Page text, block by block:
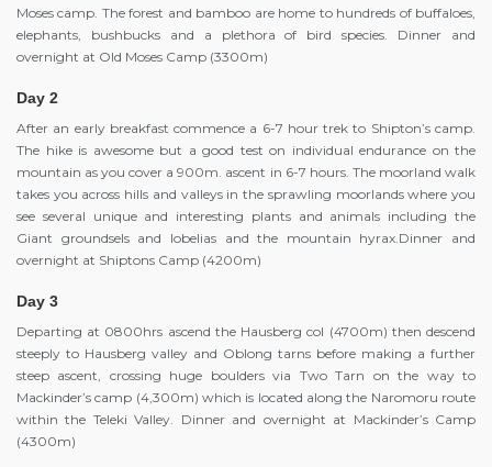
Moses camp. The forest and bamboo are home to hundreds of buffaloes,
elephants, bushbucks and a plethora of bird species. Dinner and
overnight at Old Moses Camp (3300m)
Day 2
After an early breakfast commence a 6-7 hour trek to Shipton’s camp.
The hike is awesome but a good test on individual endurance on the
mountain as you cover a 900m. ascent in 6-7 hours. The moorland walk
takes you across hills and valleys in the sprawling moorlands where you
see several unique and interesting plants and animals including the
Giant groundsels and lobelias and the mountain hyrax.Dinner and
overnight at Shiptons Camp (4200m)
Day 3
Departing at 0800hrs ascend the Hausberg col (4700m) then descend
steeply to Hausberg valley and Oblong tarns before making a further
steep ascent, crossing huge boulders via Two Tarn on the way to
Mackinder’s camp (4,300m) which is located along the Naromoru route
within the Teleki Valley. Dinner and overnight at Mackinder’s Camp
(4300m)